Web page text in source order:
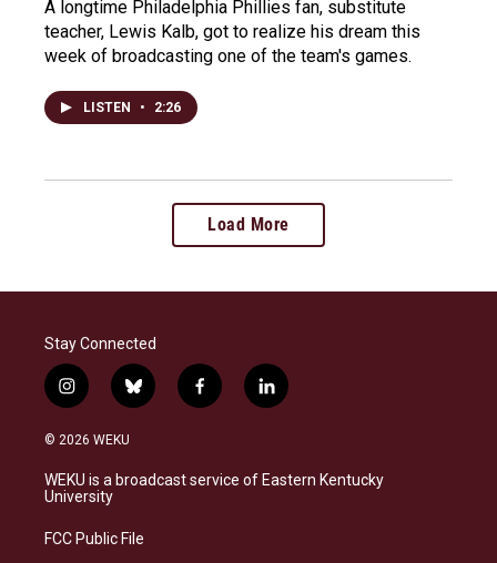
A longtime Philadelphia Phillies fan, substitute
teacher, Lewis Kalb, got to realize his dream this
week of broadcasting one of the team's games.
LISTEN • 2:26
Load More
Stay Connected
i
n
s
a
g
a
b
l
s
k
f
a
b
o
l
i
e
d
© 2026 WEKU
WEKU is a broadcast service of Eastern Kentucky
University
FCC Public File